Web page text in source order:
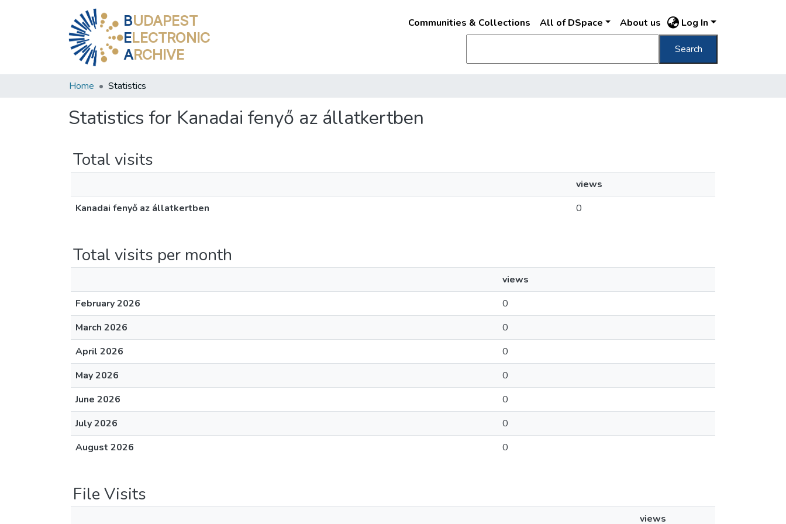
BUDAPEST
ELECTRONIC
ARCHIVE
Communities & Collections All of DSpace About us Log In
Search
Home Statistics
Statistics for Kanadai fenyő az állatkertben
Total visits
views
Kanadai fenyő az állatkertben
0
Total visits per month
views
February 2026
0
March 2026
0
April 2026
0
May 2026
0
June 2026
0
July 2026
0
August 2026
0
File Visits
views